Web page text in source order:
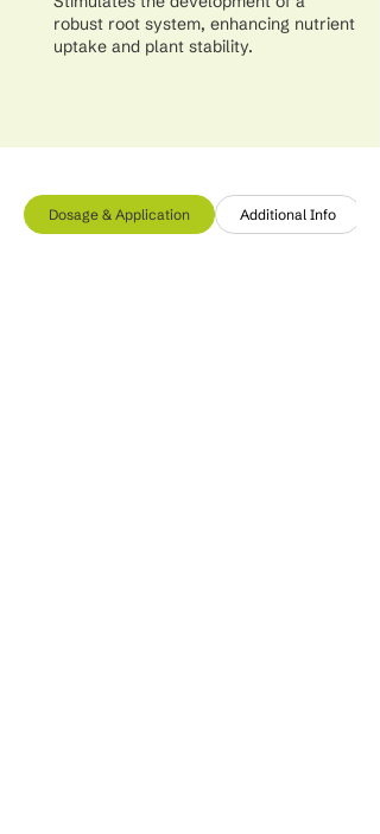
robust root system, enhancing nutrient
uptake and plant stability.
Dosage & Application Additional Info